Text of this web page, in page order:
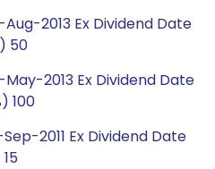
2013 Ex Dividend Date
50
2013 Ex Dividend Date
100
2011 Ex Dividend Date